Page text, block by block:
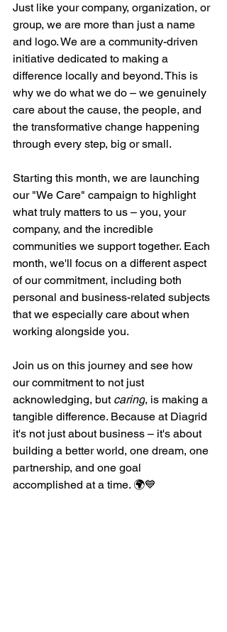
Just like your company, organization, or
group, we are more than just a name
and logo. We are a community-driven
initiative dedicated to making a
difference locally and beyond. This is
why we do what we do – we genuinely
care about the cause, the people, and
the transformative change happening
through every step, big or small.
Starting this month, we are launching
our "We Care" campaign to highlight
what truly matters to us – you, your
company, and the incredible
communities we support together. Each
month, we'll focus on a different aspect
of our commitment, including both
personal and business-related subjects
that we especially care about when
working alongside you.
Join us on this journey and see how
our commitment to not just
acknowledging, but caring, is making a
tangible difference. Because at Diagrid
it's not just about business – it's about
building a better world, one dream, one
partnership, and one goal
accomplished at a time. 🌍💙